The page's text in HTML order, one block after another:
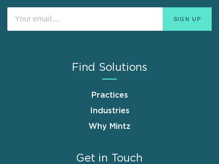
Find Solutions
Practices
Industries
Why Mintz
Get in Touch